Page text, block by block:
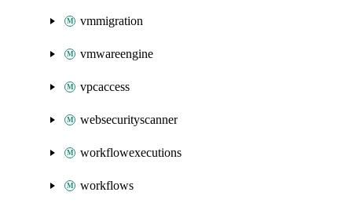
vmmigration
vmwareengine
vpcaccess
websecurityscanner
workflowexecutions
workflows